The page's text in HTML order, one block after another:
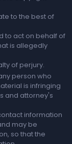
to the best of
to act on behalf of
is allegedly
of perjury.
person who
is infringing
and attorney's
information
may be
so that the